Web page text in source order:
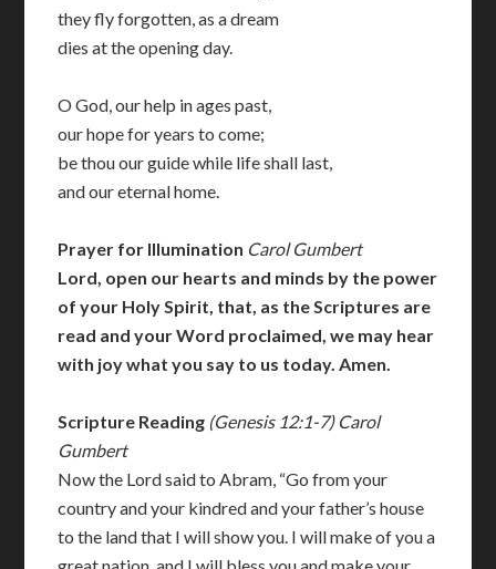
they fly forgotten, as a dream
dies at the opening day.
O God, our help in ages past,
our hope for years to come;
be thou our guide while life shall last,
and our eternal home.
Prayer for Illumination Carol Gumbert
Lord, open our hearts and minds by the power
of your Holy Spirit, that, as the Scriptures are
read and your Word proclaimed, we may hear
with joy what you say to us today. Amen.
Scripture Reading (Genesis 12:1-7) Carol
Gumbert
Now the Lord said to Abram, “Go from your
country and your kindred and your father’s house
to the land that I will show you. I will make of you a